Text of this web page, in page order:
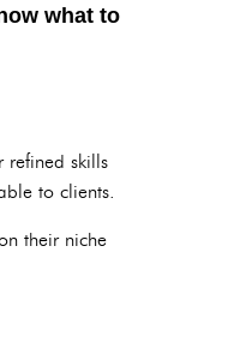
what to
refined skills
to clients.
their niche